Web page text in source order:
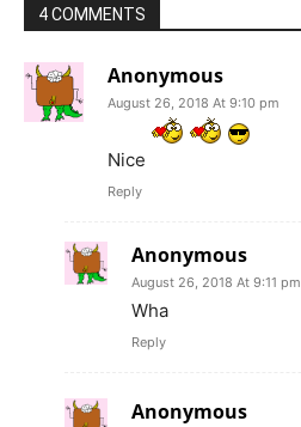
4 COMMENTS
Anonymous
August 26, 2018 At 9:10 pm
Nice
Reply
Anonymous
August 26, 2018 At 9:11 pm
Wha
Reply
Anonymous